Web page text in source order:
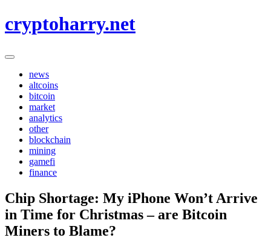
to
cryptoharry.net
news
altcoins
bitcoin
market
analytics
other
blockchain
mining
gamefi
finance
Chip Shortage: My iPhone Won’t Arrive
in Time for Christmas – are Bitcoin
Miners to Blame?